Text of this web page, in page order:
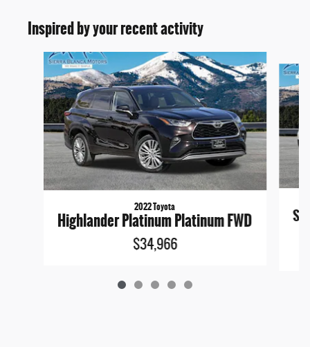
Inspired by your recent activity
Slide 1 of 5
2022 Toyota
Highlander Platinum Platinum FWD
$34,966